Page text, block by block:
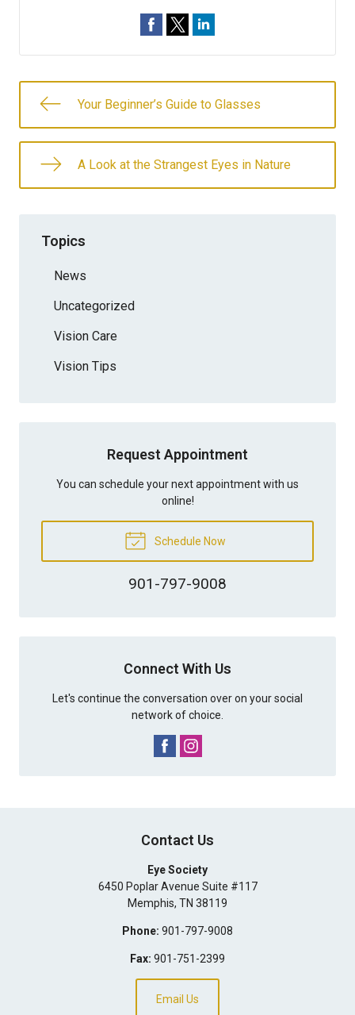
Your Beginner’s Guide to Glasses
A Look at the Strangest Eyes in Nature
Topics
News
Uncategorized
Vision Care
Vision Tips
Request Appointment
You can schedule your next appointment with us
online!
Schedule Now
901-797-9008
Connect With Us
Let's continue the conversation over on your social
network of choice.
Contact Us
Eye Society
6450 Poplar Avenue Suite #117
Memphis, TN 38119
Phone: 901-797-9008
Fax: 901-751-2399
Email Us